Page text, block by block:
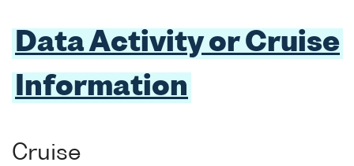
Data Activity or Cruise
Information
Cruise